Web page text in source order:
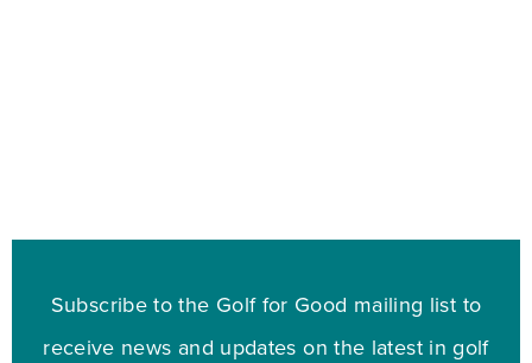
Subscribe to the Golf for Good mailing list to
receive news and updates on the latest in golf